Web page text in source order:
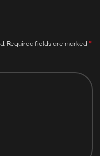
Required fields are marked *